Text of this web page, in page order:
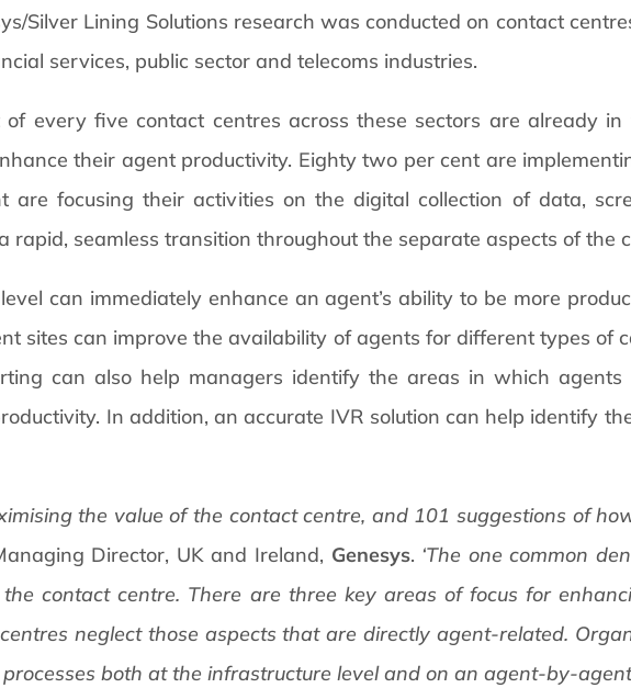
Silver Lining Solutions research was conducted on contact
services, public sector and telecoms industries.
every five contact centres across these sectors are already in
their agent productivity. Eighty two per cent are
focusing their activities on the digital collection of data,
rapid, seamless transition throughout the separate aspects of the
can immediately enhance an agent’s ability to be more
sites can improve the availability of agents for different types of
can also help managers identify the areas in which
In addition, an accurate IVR solution can help identify
the value of the contact centre, and 101 suggestions of
Director, UK and Ireland, Genesys. ‘The one common
contact centre. There are three key areas of focus for
neglect those aspects that are directly agent-related.
both at the infrastructure level and on an agent-by-agent